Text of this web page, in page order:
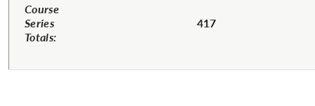
Course
Series
Totals:
417